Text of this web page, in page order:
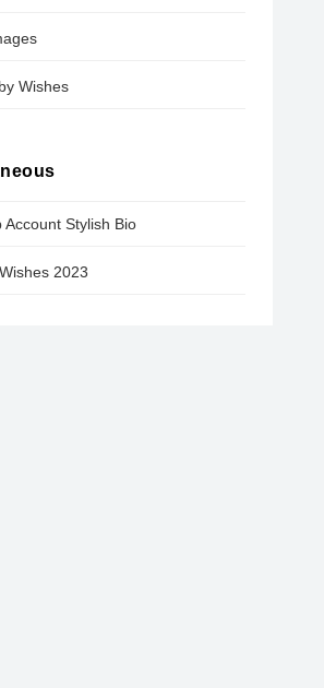
Wishes
Account Stylish Bio
2023